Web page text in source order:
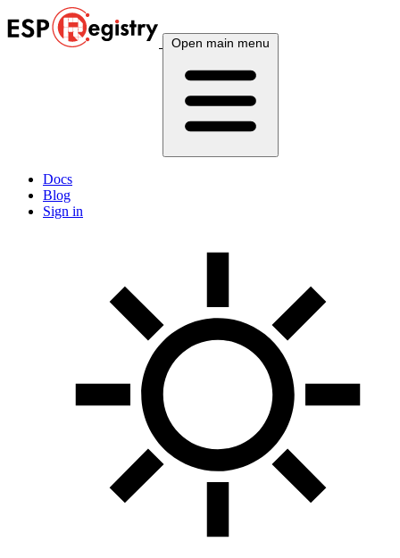
Open main menu
Docs
Blog
Sign in